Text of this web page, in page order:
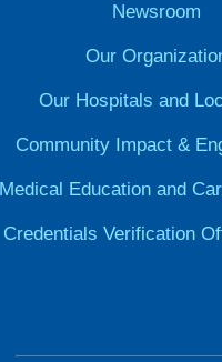
Newsroom
Our
Our Hospitals and
Community Impact &
Medical Education and
Credentials Verification